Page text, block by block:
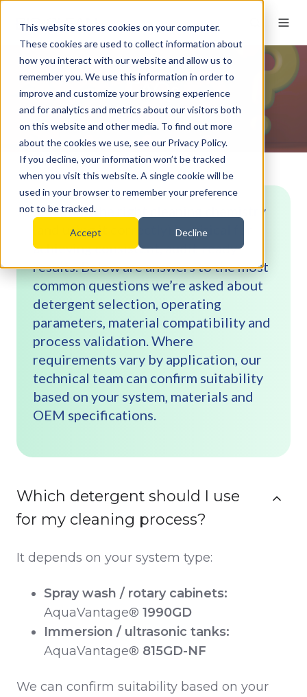
This website stores cookies on your computer.
These cookies are used to collect information about
how you interact with our website and allow us to
remember you. We use this information in order to
improve and customize your browsing experience
and for analytics and metrics about our visitors both
on this website and other media. To find out more
about the cookies we use, see our Privacy Policy.
If you decline, your information won’t be tracked
when you visit this website. A single cookie will be
used in your browser to remember your preference
not to be tracked.
Accept Decline
FAQs
Selecting the right cleaning chemistry
(and using it correctly) is critical for
achieving consistent, audit-ready
results. Below are answers to the most
common questions we’re asked about
detergent selection, operating
parameters, material compatibility and
process validation. Where
requirements vary by application, our
technical team can confirm suitability
based on your system, materials and
OEM specifications.
Which detergent should I use
for my cleaning process?
It depends on your system type:
Spray wash / rotary cabinets:
AquaVantage® 1990GD
Immersion / ultrasonic tanks:
AquaVantage® 815GD-NF
We can confirm suitability based on your